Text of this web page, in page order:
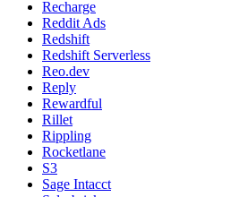
Recharge
Reddit Ads
Redshift
Redshift Serverless
Reo.dev
Reply
Rewardful
Rillet
Rippling
Rocketlane
S3
Sage Intacct